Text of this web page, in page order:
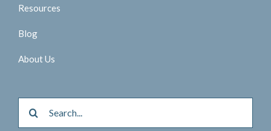
Resources
Blog
About Us